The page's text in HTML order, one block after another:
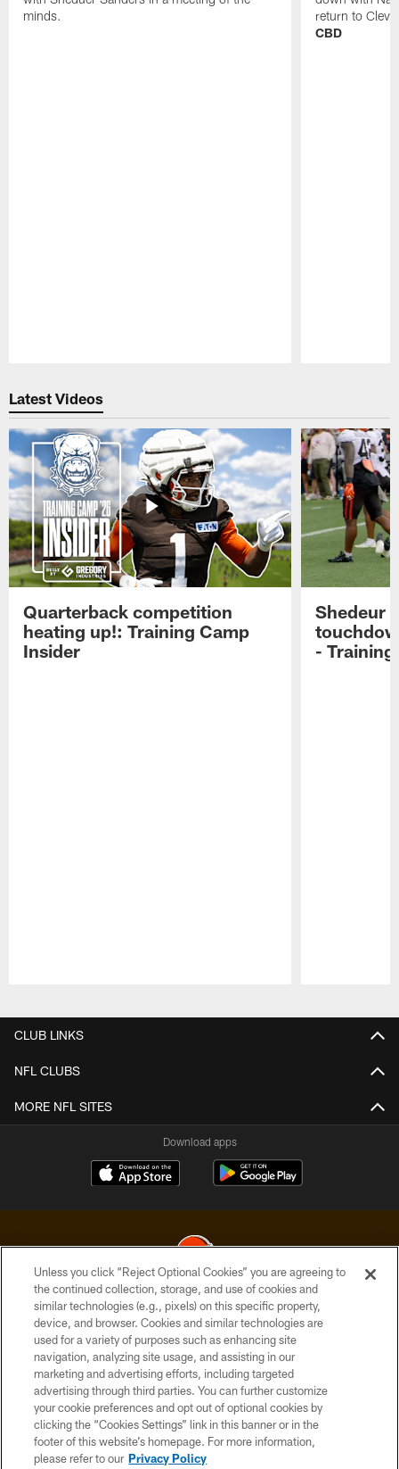
minds.
return to
CBD
Latest Videos
Quarterback competition
heating up!: Training Camp
Insider
Shedeur
-
CLUB LINKS
NFL CLUBS
MORE NFL SITES
Download apps
© 2026 Cleveland Browns. All Rights Reserved
PRIVACY POLICY
ACCESSIBILITY
CONTACT US
SITE MAP
TERMS OF USE
Unless you click “Reject Optional Cookies” you are agreeing to
the continued collection, storage, and use of cookies and
similar technologies (e.g., pixels) on this specific property,
device, and browser. Cookies and similar technologies are
used for a variety of purposes such as enhancing site
navigation, analyzing site usage, and assisting in our
marketing and advertising efforts, including targeted
advertising through third parties. You can further customize
your cookie preferences and opt out of optional cookies by
clicking the “Cookies Settings” link in this banner or in the
footer of this website’s homepage. For more information,
please refer to our Privacy Policy